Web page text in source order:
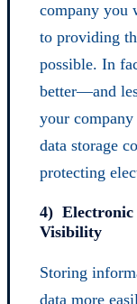
company you
to providing
possible. In
better—and
your company
data storage
protecting
4) Electronic
Visibility
Storing
data more